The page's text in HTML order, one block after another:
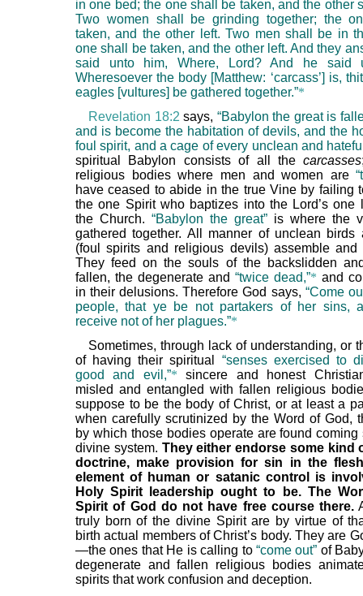
in one bed; the one shall be taken, and the other
Two women shall be grinding together; the
taken, and the other left. Two men shall be in
one shall be taken, and the other left. And they
said unto him, Where, Lord? And he said
Wheresoever the body [Matthew: ‘carcass’] is,
eagles [vultures] be gathered together.”*
Revelation 18:2 says, “Babylon the great is
and is become the habitation of devils, and the
foul spirit, and a cage of every unclean and
spiritual Babylon consists of all thecarcasses
religious bodies where men and women are
have ceased to abide in the true Vine by failing
the one Spirit who baptizes into the Lord’s one
the Church. “Babylon the great” is where the
gathered together. All manner of unclean birds
(foul spirits and religious devils) assemble and
They feed on the souls of the backslidden
fallen, the degenerate and “twice dead,”* and
in their delusions. Therefore God says, “Come
people, that ye be not partakers of her sins,
receive not of her plagues.”*
Sometimes, through lack of understanding, or
of having their spiritual “senses exercised to
good and evil,”* sincere and honest
misled and entangled with fallen religious
suppose to be the body of Christ, or at least a
when carefully scrutinized by the Word of God,
by which those bodies operate are found coming
divine system. They either endorse some kind
doctrine, make provision for sin in the
element of human or satanic control is
Holy Spirit leadership ought to be. The
Spirit of God do not have free course there.
truly born of the divine Spirit are by virtue of
birth actual members of Christ’s body. They are
—the ones that He is calling to “come out” of
degenerate and fallen religious bodies
spirits that work confusion and deception.